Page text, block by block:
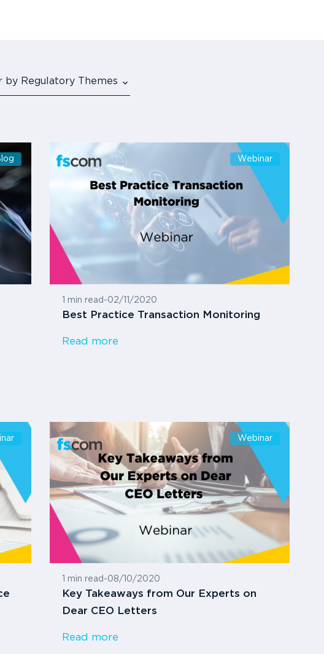
by Regulatory Themes
Webinar
1 min read -02/11/2020
Best Practice Transaction Monitoring
Read more
Webinar
1 min read -08/10/2020
Key Takeaways from Our Experts on
Dear CEO Letters
Read more